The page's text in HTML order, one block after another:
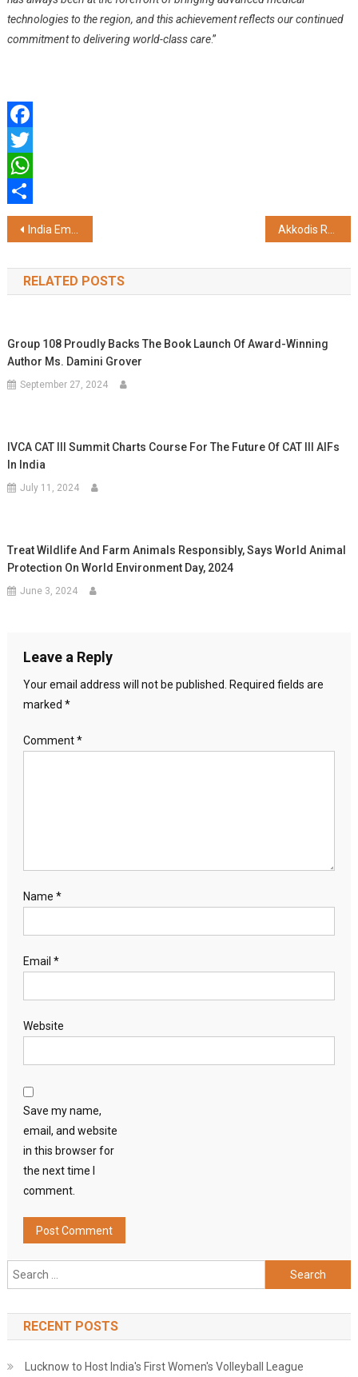
technologies to the region, and this achievement reflects our continued
commitment to delivering world-class care.”
Facebook
Twitter
WhatsApp
Share
Post
navigation
India Emerging as Global Hub for Agricultural Innovation
RELATED POSTS
Group 108 Proudly Backs The Book Launch Of Award-Winning
Author Ms. Damini Grover
September 27, 2024
IVCA CAT III Summit Charts Course For The Future Of CAT III AIFs
In India
July 11, 2024
Treat Wildlife And Farm Animals Responsibly, Says World Animal
Protection On World Environment Day, 2024
June 3, 2024
Leave a Reply
Your email address will not be published.
Required fields are
marked *
Comment*
Name *
Email *
Website
Save my name,
email, and website
in this browser for
the next time I
comment.
Search
for:
RECENT POSTS
Lucknow to Host India's First Women's Volleyball League